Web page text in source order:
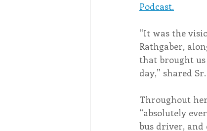
Podcast.
“It was the
Rathgaber,
that brought
day,” shared
Throughout
“absolutely
bus driver, and